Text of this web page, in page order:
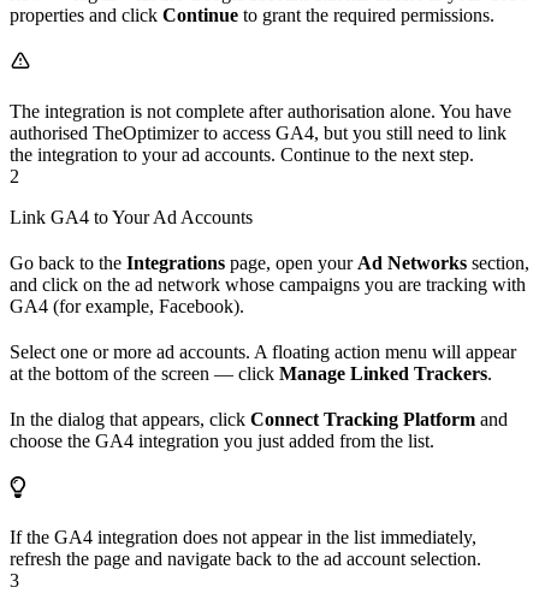
properties and click Continue to grant the required permissions.
The integration is not complete after authorisation alone. You have
authorised TheOptimizer to access GA4, but you still need to link
the integration to your ad accounts. Continue to the next step.
2
Link GA4 to Your Ad Accounts
Go back to the Integrations page, open your Ad Networks section,
and click on the ad network whose campaigns you are tracking with
GA4 (for example, Facebook).
Select one or more ad accounts. A floating action menu will appear
at the bottom of the screen — click Manage Linked Trackers.
In the dialog that appears, click Connect Tracking Platform and
choose the GA4 integration you just added from the list.
If the GA4 integration does not appear in the list immediately,
refresh the page and navigate back to the ad account selection.
3